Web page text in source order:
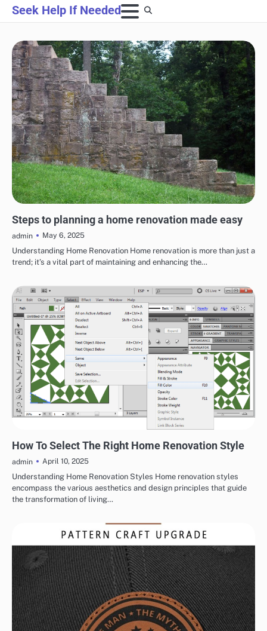
Skip
to
Seek Help If Needed
Steps to planning a home renovation made easy
admin
May 6, 2025
Understanding Home Renovation Home renovation is more than just a
trend; it’s a vital part of maintaining and enhancing the…
How To Select The Right Home Renovation Style
admin
April 10, 2025
Understanding Home Renovation Styles Home renovation styles
encompass the various aesthetics and design principles that guide
the transformation of living…